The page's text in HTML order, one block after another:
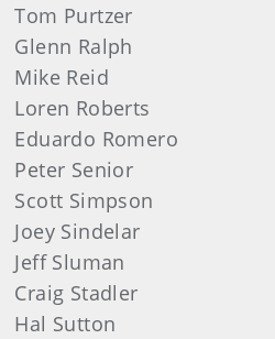
Tom Purtzer
Glenn Ralph
Mike Reid
Loren Roberts
Eduardo Romero
Peter Senior
Scott Simpson
Joey Sindelar
JeffSluman
Craig Stadler
Hal Sutton